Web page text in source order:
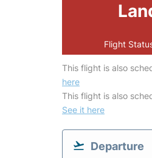
Flight
This flight is also
here
This flight is also
See it here
Departure